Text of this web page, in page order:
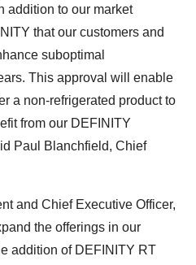
addition to our market
that our customers and
suboptimal
This approval will enable
a non-refrigerated product to
from our DEFINITY
Paul Blanchfield, Chief
and Chief Executive Officer,
the offerings in our
addition of DEFINITY RT